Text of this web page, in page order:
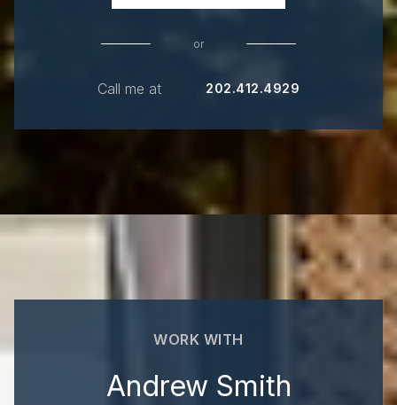
or
Call me at 202.412.4929
WORK WITH
Andrew Smith